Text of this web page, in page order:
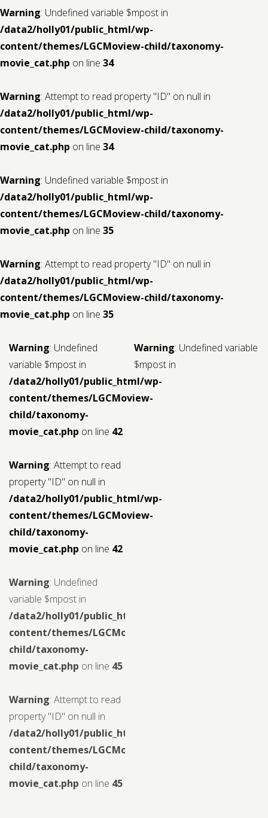
Warning: Undefined variable $mpost in
/data2/holly01/public_html/wp-
content/themes/LGCMoview-child/taxonomy-
movie_cat.php on line 34
Warning: Attempt to read property "ID" on null in
/data2/holly01/public_html/wp-
content/themes/LGCMoview-child/taxonomy-
movie_cat.php on line 34
Warning: Undefined variable $mpost in
/data2/holly01/public_html/wp-
content/themes/LGCMoview-child/taxonomy-
movie_cat.php on line 35
Warning: Attempt to read property "ID" on null in
/data2/holly01/public_html/wp-
content/themes/LGCMoview-child/taxonomy-
movie_cat.php on line 35
Warning: Undefined
variable $mpost in
/data2/holly01/public_html/wp-
content/themes/LGCMoview-
child/taxonomy-
movie_cat.php on line 42
Warning: Attempt to read
property "ID" on null in
/data2/holly01/public_html/wp-
content/themes/LGCMoview-
child/taxonomy-
movie_cat.php on line 42
Warning: Undefined
variable $mpost in
/data2/holly01/public_html/wp-
content/themes/LGCMoview-
child/taxonomy-
movie_cat.php on line 45
Warning: Attempt to read
property "ID" on null in
/data2/holly01/public_html/wp-
content/themes/LGCMoview-
child/taxonomy-
movie_cat.php on line 45
Warning: Undefined variable
$mpost in